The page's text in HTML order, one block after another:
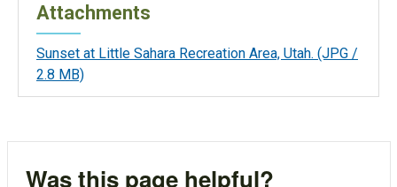
Attachments
Sunset at Little Sahara Recreation Area, Utah. (JPG /
2.8 MB)
Was this page helpful?